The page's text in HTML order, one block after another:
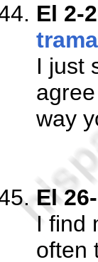
El 2-
I just
way
El
I find
often